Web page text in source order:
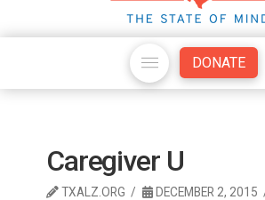
DONATE
Caregiver U
TXALZ.ORG
DECEMBER 2, 2015